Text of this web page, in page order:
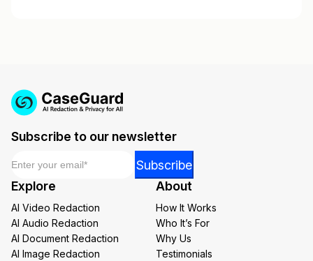
Subscribe to our newsletter
*
Subscribe
Explore
AI Video Redaction
AI Audio Redaction
AI Document Redaction
AI Image Redaction
About
How It Works
Who It’s For
Why Us
Testimonials